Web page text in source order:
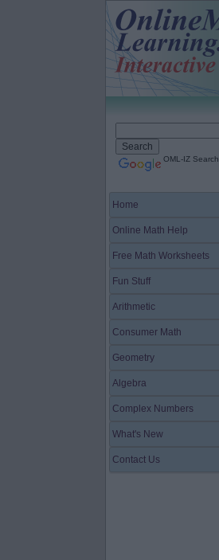
OML-IZ Search
Home
Online Math Help
Free Math Worksheets
Fun Stuff
Arithmetic
Consumer Math
Geometry
Algebra
Complex Numbers
What's New
Contact Us